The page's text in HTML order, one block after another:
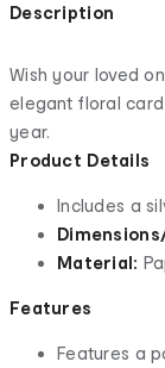
Description
Wish your loved
elegant floral
year.
Product Details
Includes a
Material:
Features
Features a